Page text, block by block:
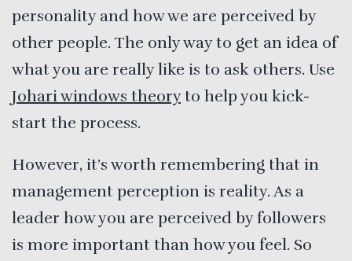
personality and how we are perceived by
other people. The only way to get an idea of
what you are really like is to ask others. Use
Johari windows theoryto help you kick-
start the process.
However, it’s worth remembering that in
management perception is reality. As a
leader how you are perceived by followers
is more important than how you feel. So